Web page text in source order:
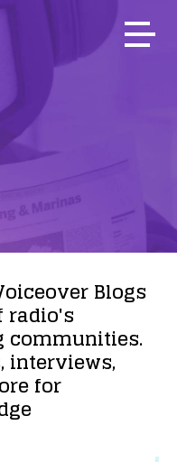
Blogs
radio's
communities.
interviews,
for